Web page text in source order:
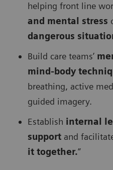
helping front line
and mental stress
dangerous
Build care teams’
mind-body
breathing, active
guided imagery.
Establish internal
support and
it together.”